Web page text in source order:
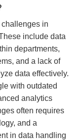
in
include data
departments,
and a lack of
data effectively.
with outdated
analytics
often requires
and a
in data handling